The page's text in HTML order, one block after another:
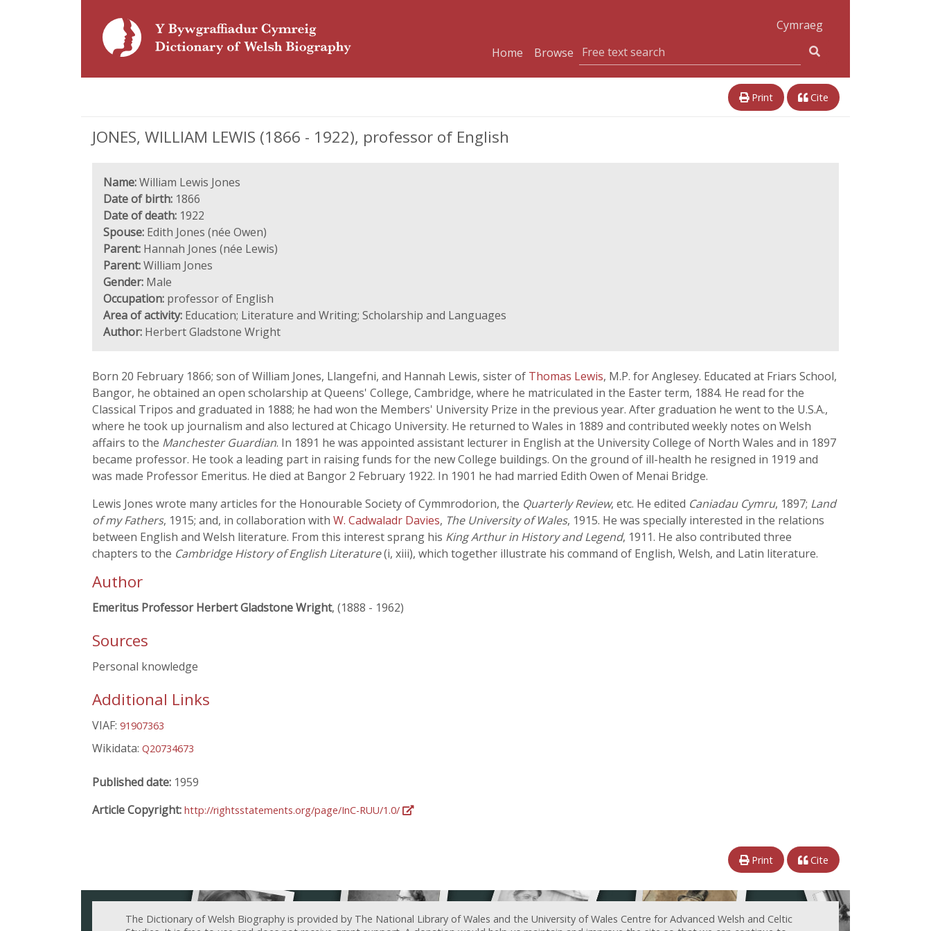
Cymraeg
Home
Browse
Print Cite
JONES, WILLIAM LEWIS (1866 - 1922), professor of English
Name:William Lewis Jones
Date of birth: 1866
Date of death: 1922
Spouse: Edith Jones (née Owen)
Parent: Hannah Jones (née Lewis)
Parent:William Jones
Gender: Male
Occupation: professor of English
Area of activity: Education; Literature and Writing; Scholarship and Languages
Author: Herbert Gladstone Wright
Born 20 February 1866; son of William Jones, Llangefni, and Hannah Lewis, sister of Thomas Lewis, M.P. for Anglesey. Educated at Friars School,
Bangor, he obtained an open scholarship at Queens' College, Cambridge, where he matriculated in the Easter term, 1884. He read for the
Classical Tripos and graduated in 1888; he had won the Members' University Prize in the previous year. After graduation he went to the U.S.A.,
where he took up journalism and also lectured at Chicago University. He returned to Wales in 1889 and contributed weekly notes on Welsh
affairs to the Manchester Guardian. In 1891 he was appointed assistant lecturer in English at the University College of North Wales and in 1897
became professor. He took a leading part in raising funds for the new College buildings. On the ground of ill-health he resigned in 1919 and
was made Professor Emeritus. He died at Bangor 2 February 1922. In 1901 he had married Edith Owen of Menai Bridge.
Lewis Jones wrote many articles for the Honourable Society of Cymmrodorion, the Quarterly Review, etc. He edited Caniadau Cymru, 1897; Land
of my Fathers, 1915; and, in collaboration with W. Cadwaladr Davies, The University of Wales, 1915. He was specially interested in the relations
between English and Welsh literature. From this interest sprang his King Arthur in History and Legend, 1911. He also contributed three
chapters to the Cambridge History of English Literature(i, xiii), which together illustrate his command of English, Welsh, and Latin literature.
Author
Emeritus Professor Herbert Gladstone Wright, (1888 - 1962)
Sources
Personal knowledge
Additional Links
VIAF: 91907363
Wikidata: Q20734673
Published date: 1959
Article Copyright: http://rightsstatements.org/page/InC-RUU/1.0/
Print Cite
The Dictionary of Welsh Biography is provided by The National Library of Wales and the University of Wales Centre for Advanced Welsh and Celtic